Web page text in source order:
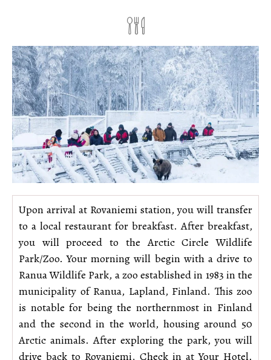
Upon arrival at Rovaniemi station, you will transfer
to a local restaurant for breakfast. After breakfast,
you will proceed to the Arctic Circle Wildlife
Park/Zoo. Your morning will begin with a drive to
Ranua Wildlife Park, a zoo established in 1983 in the
municipality of Ranua, Lapland, Finland. This zoo
is notable for being the northernmost in Finland
and the second in the world, housing around 50
Arctic animals. After exploring the park, you will
drive back to Rovaniemi, Check in at Your Hotel.